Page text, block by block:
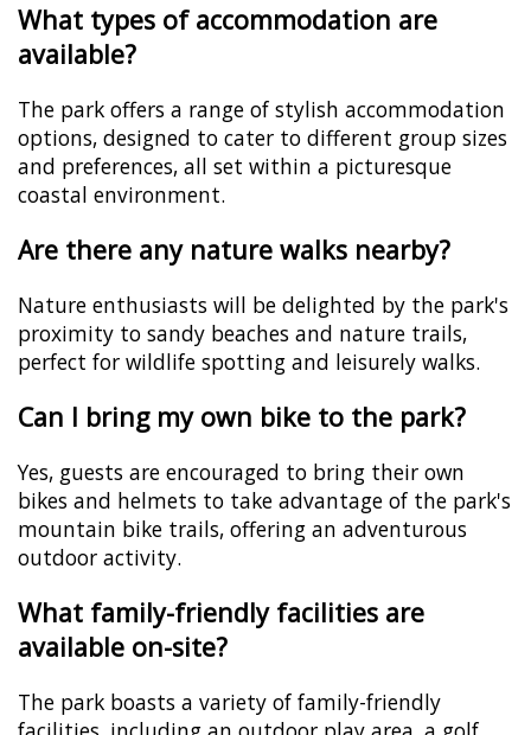
What types of accommodation are
available?
The park offers a range of stylish accommodation
options, designed to cater to different group sizes
and preferences, all set within a picturesque
coastal environment.
Are there any nature walks nearby?
Nature enthusiasts will be delighted by the park's
proximity to sandy beaches and nature trails,
perfect for wildlife spotting and leisurely walks.
Can I bring my own bike to the park?
Yes, guests are encouraged to bring their own
bikes and helmets to take advantage of the park's
mountain bike trails, offering an adventurous
outdoor activity.
What family-friendly facilities are
available on-site?
The park boasts a variety of family-friendly